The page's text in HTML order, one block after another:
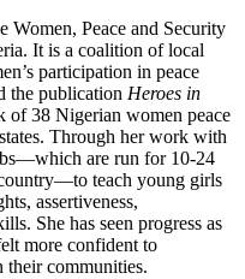
Women, Peace and Security
It is a coalition of local
participation in peace
the publication Heroes in
of 38 Nigerian women peace
Through her work with
are run for 10-24
teach young girls
assertiveness,
She has seen progress as
more confident to
their communities.